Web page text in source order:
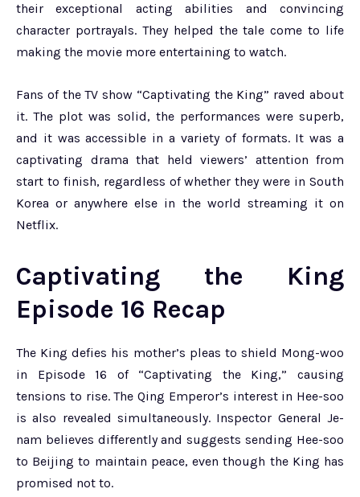
their exceptional acting abilities and convincing
character portrayals. They helped the tale come to life
making the movie more entertaining to watch.
Fans of the TV show “Captivating the King” raved about
it. The plot was solid, the performances were superb,
and it was accessible in a variety of formats. It was a
captivating drama that held viewers’ attention from
start to finish, regardless of whether they were in South
Korea or anywhere else in the world streaming it on
Netflix.
Captivating the King
Episode 16 Recap
The King defies his mother’s pleas to shield Mong-woo
in Episode 16 of “Captivating the King,” causing
tensions to rise. The Qing Emperor’s interest in Hee-soo
is also revealed simultaneously. Inspector General Je-
nam believes differently and suggests sending Hee-soo
to Beijing to maintain peace, even though the King has
promised not to.